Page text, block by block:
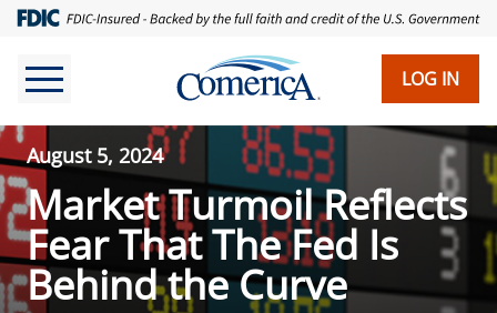
LOG IN
August 5, 2024
Market Turmoil Reflects
Fear That The Fed Is
Behind the Curve